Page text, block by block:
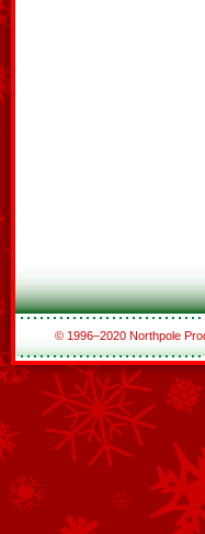
© 1996–2020 Northpole